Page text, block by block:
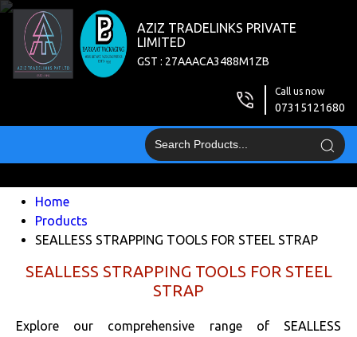
AZIZ TRADELINKS PRIVATE
LIMITED
GST : 27AAACA3488M1ZB
Call us now
07315121680
Home
Products
SEALLESS STRAPPING TOOLS FOR STEEL STRAP
SEALLESS STRAPPING TOOLS FOR STEEL
STRAP
Explore our comprehensive range of SEALLESS